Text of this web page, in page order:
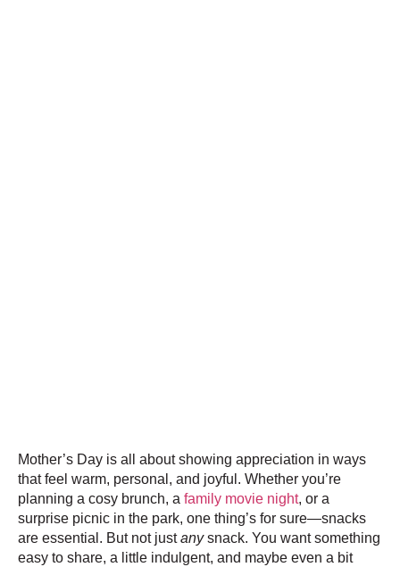
Mother’s Day is all about showing appreciation in ways
that feel warm, personal, and joyful. Whether you’re
planning a cosy brunch, a family movie night, or a
surprise picnic in the park, one thing’s for sure—snacks
are essential. But not justanysnack. You want something
easy to share, a little indulgent, and maybe even a bit